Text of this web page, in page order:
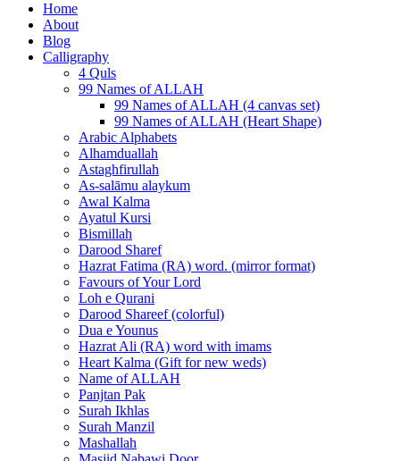
Home
About
Blog
Calligraphy
4 Quls
99 Names of ALLAH
99 Names of ALLAH (4 canvas set)
99 Names of ALLAH (Heart Shape)
Arabic Alphabets
Alhamduallah
Astaghfirullah
As-salāmu alaykum
Awal Kalma
Ayatul Kursi
Bismillah
Darood Sharef
Hazrat Fatima (RA) word. (mirror format)
Favours of Your Lord
Loh e Qurani
Darood Shareef (colorful)
Dua e Younus
Hazrat Ali (RA) word with imams
Heart Kalma (Gift for new weds)
Name of ALLAH
Panjtan Pak
Surah Ikhlas
Surah Manzil
Mashallah